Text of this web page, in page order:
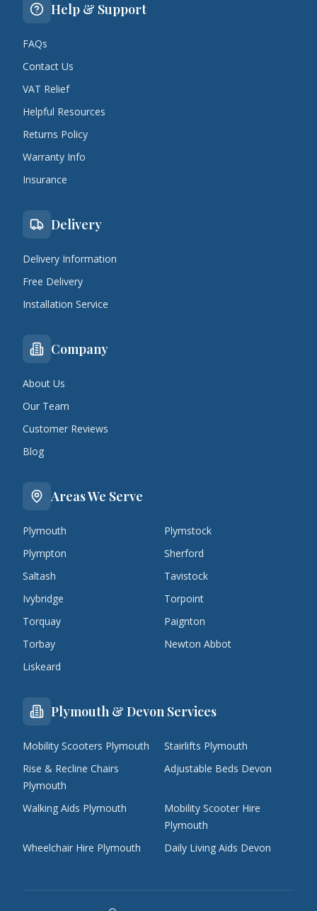
Help & Support
FAQs
Contact Us
VAT Relief
Helpful Resources
Returns Policy
Warranty Info
Insurance
Delivery
Delivery Information
Free Delivery
Installation Service
Company
About Us
Our Team
Customer Reviews
Blog
Areas We Serve
Plymouth
Plymstock
Plympton
Sherford
Saltash
Tavistock
Ivybridge
Torpoint
Torquay
Paignton
Torbay
Newton Abbot
Liskeard
Plymouth & Devon Services
Mobility Scooters Plymouth
Stairlifts Plymouth
Rise & Recline Chairs
Plymouth
Adjustable Beds Devon
Walking Aids Plymouth
Mobility Scooter Hire
Plymouth
Wheelchair Hire Plymouth
Daily Living Aids Devon